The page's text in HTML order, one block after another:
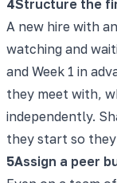
4Structure the
A new hire with
watching and
and Week 1 in
they meet with,
independently.
they start so
5Assign a peer